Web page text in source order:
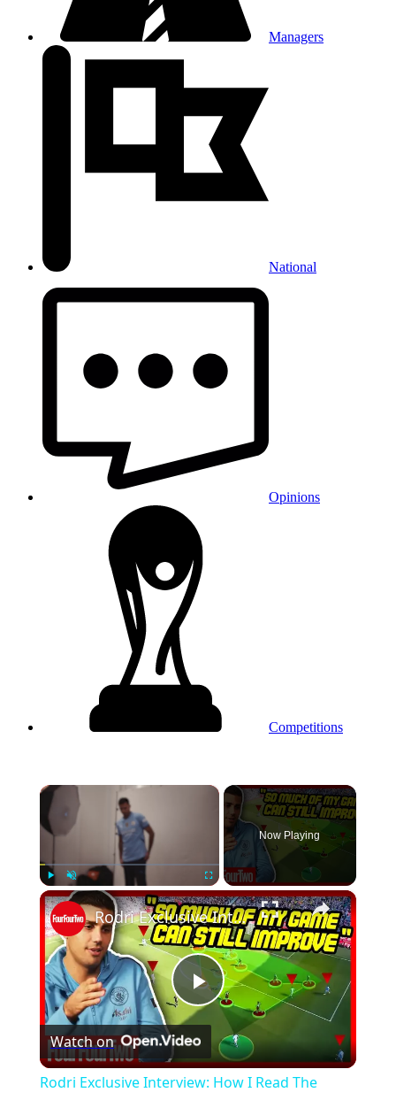
Managers
National
Opinions
Competitions
×
Unmute Fullscreen
Now Playing
×
Play
Video
Rodri Exclusive Interview: How I Read The Game, And Why I Love Playing Liverpool
Watch on
Rodri Exclusive Interview: How I Read The